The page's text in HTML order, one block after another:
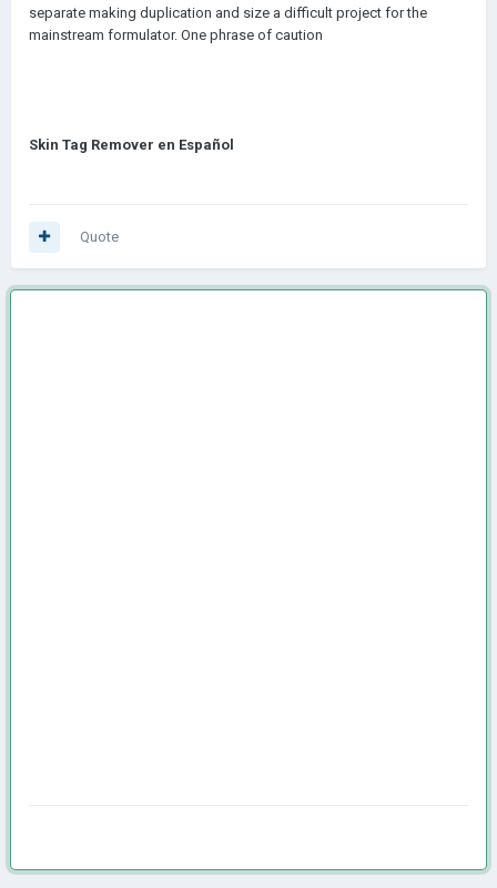
separate making duplication and size a difficult project for the
mainstream formulator. One phrase of caution
Skin Tag Remover en Español
Quote